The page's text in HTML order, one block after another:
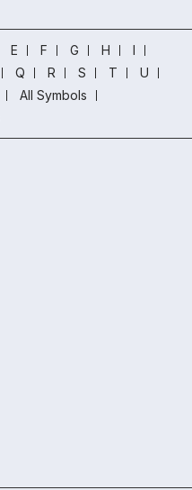
E F G H
I
Q R S T
U
All Symbols